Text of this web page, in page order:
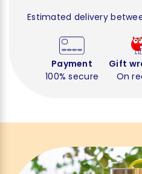
Estimated delivery
Payment
100% secure
Gift
On